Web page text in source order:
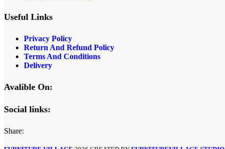
Useful Links
Privacy Policy
Return And Refund Policy
Terms And Conditions
Delivery
Avalible On:
Social links:
Share: